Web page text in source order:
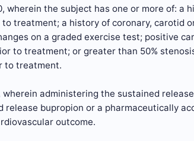
wherein the subject has one or more of:
treatment; a history of coronary, carotid
on a graded exercise test; positive
to treatment; or greater than 50%
to treatment.
wherein administering the sustained
release bupropion or a pharmaceutically
outcome.